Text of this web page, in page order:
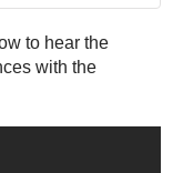
to hear the
with the